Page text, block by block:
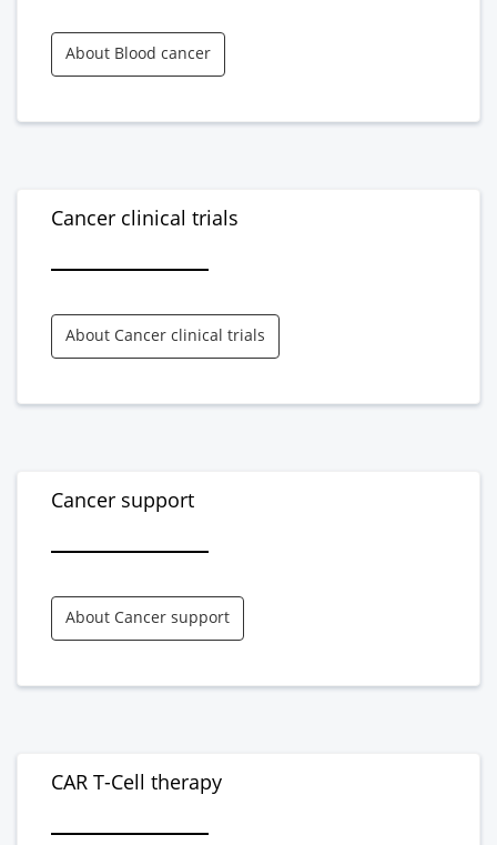
About Blood cancer
Cancer clinical trials
About Cancer clinical trials
Cancer support
About Cancer support
CAR T-Cell therapy